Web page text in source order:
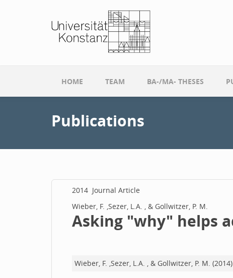
HOME TEAM BA-/MA- THESES
Publications
2014 Journal Article
Wieber, F. ,Sezer, L.A. , & Gollwitzer, P. M.
Asking "why" helps
Wieber, F. ,Sezer, L.A. , & Gollwitzer, P. M.